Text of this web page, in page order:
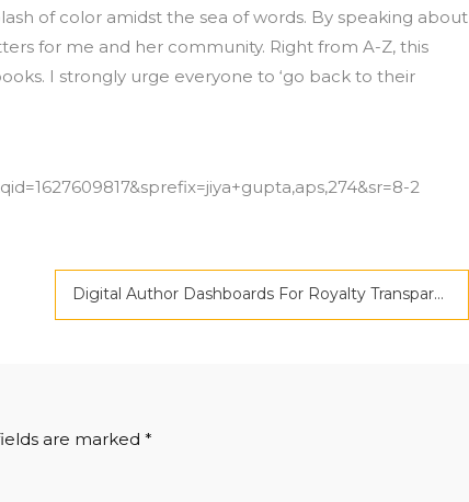
of color amidst the sea of words. By speaking about
for me and her community. Right from A-Z, this
I strongly urge everyone to ‘go back to their
2
Digital Author Dashboards For Royalty Transparency
are marked *